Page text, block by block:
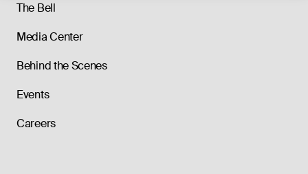
The Bell
Media Center
Behind the Scenes
Events
Careers